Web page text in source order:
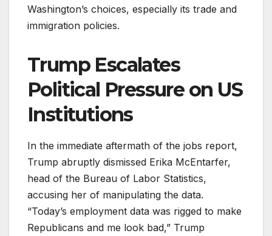
Washington’s choices, especially its trade and
immigration policies.
Trump Escalates
Political Pressure on US
Institutions
In the immediate aftermath of the jobs report,
Trump abruptly dismissed Erika McEntarfer,
head of the Bureau of Labor Statistics,
accusing her of manipulating the data.
“Today’s employment data was rigged to make
Republicans and me look bad,” Trump